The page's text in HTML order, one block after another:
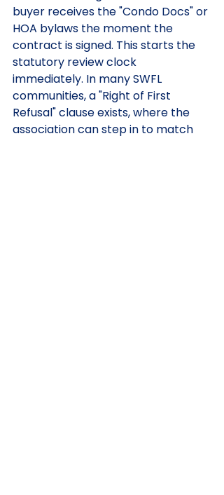
buyer receives the "Condo Docs" or
HOA bylaws the moment the
contract is signed. This starts the
statutory review clock
immediately. In many SWFL
communities, a "Right of First
Refusal" clause exists, where the
association can step in to match